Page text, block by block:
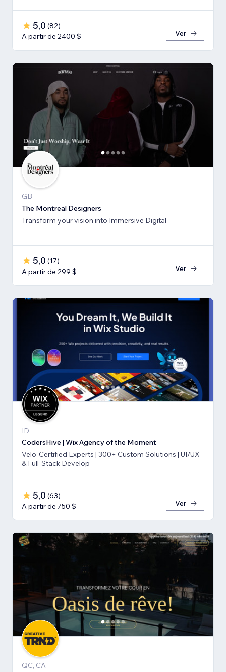
5,0 (82)
A partir de 2400 $
Ver
GB
The Montreal Designers
Transform your vision into Immersive Digital
5,0 (17)
A partir de 299 $
Ver
ID
CodersHive | Wix Agency of the Moment
Velo-Certified Experts | 300+ Custom Solutions | UI/UX
& Full-Stack Develop
5,0 (63)
A partir de 750 $
Ver
QC, CA